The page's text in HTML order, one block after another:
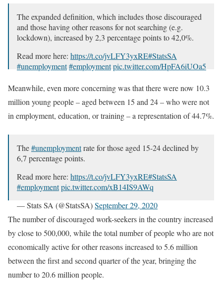
The expanded definition, which includes those discouraged
and those having other reasons for not searching (e.g.
lockdown), increased by 2,3 percentage points to 42,0%.
Read more here: https://t.co/jvLFY3yxRE#StatsSA
#unemployment#employmentpic.twitter.com/HpFA6iUOa5
— Stats SA (@StatsSA)
September 29, 2020
Meanwhile, even more concerning was that there were now 10.3
million young people – aged between 15 and 24 – who were not
in employment, education, or training – a representation of 44.7%.
The#unemploymentrate for those aged 15-24 declined by
6,7 percentage points.
Read more here: https://t.co/jvLFY3yxRE#StatsSA
#employmentpic.twitter.com/xB14IS9AWq
— Stats SA (@StatsSA)September 29, 2020
The number of discouraged work-seekers in the country increased
by close to 500,000, while the total number of people who are not
economically active for other reasons increased to 5.6 million
between the first and second quarter of the year, bringing the
number to 20.6 million people.